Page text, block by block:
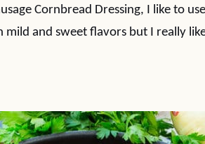
Cornbread Dressing, I like to
mild and sweet flavors but I really